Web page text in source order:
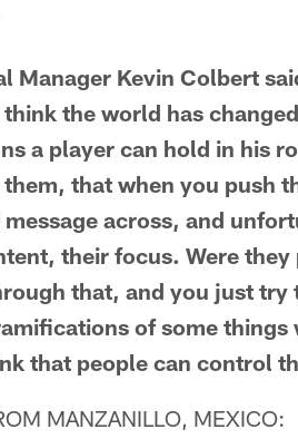
Manager Kevin Colbert
the world has
a player can hold in his
that when you push
across, and
their focus. Were
that, and you just try
of some
that people can control
MANZANILLO, MEXICO: